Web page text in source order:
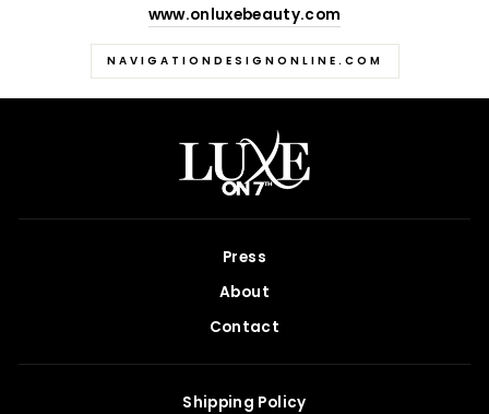
www.onluxebeauty.com
NAVIGATIONDESIGNONLINE.COM
Press
About
Contact
Shipping Policy